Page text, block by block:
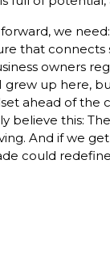
we
that
owners
up here,
ahead of the
believe this:
And if we
could